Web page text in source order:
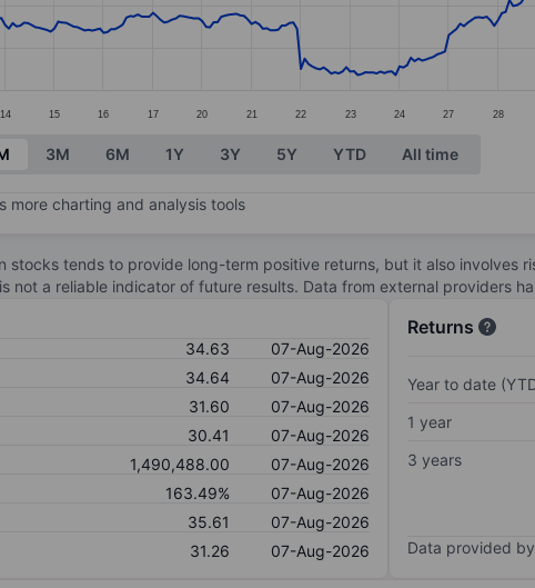
14 15 16 17 20 21 22 23 24 27 28
3M 6M 1Y 3Y 5Y YTD All time
more charting and analysis tools
stocks tends to provide long-term positive returns, but it also involves
not a reliable indicator of future results. Data from external providers
34.63
07-Aug-2026
34.64
07-Aug-2026
31.60
07-Aug-2026
30.41
07-Aug-2026
1,490,488.00
07-Aug-2026
163.49%
07-Aug-2026
35.61
07-Aug-2026
31.26 07-Aug-2026
Returns
Year to date
1 year
3 years
Data provided by